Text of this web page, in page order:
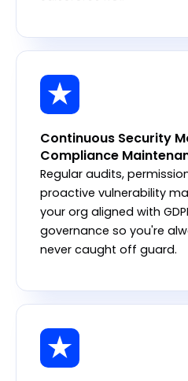
Continuous Security
Compliance
Regular audits,
proactive vulnerability
your org aligned with
governance so you're
never caught off guard.